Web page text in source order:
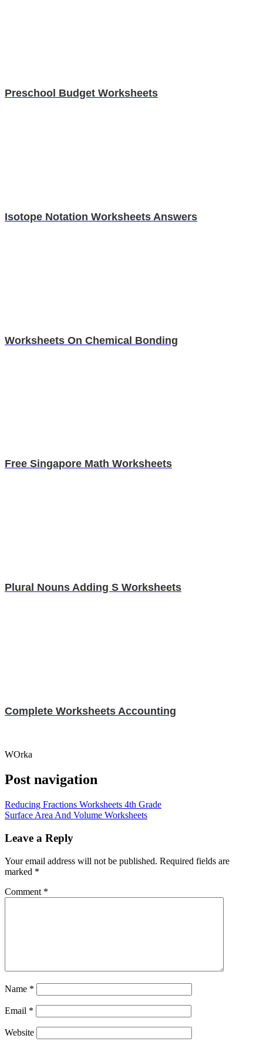
Preschool Budget Worksheets
Isotope Notation Worksheets Answers
Worksheets On Chemical Bonding
Free Singapore Math Worksheets
Plural Nouns Adding S Worksheets
Complete Worksheets Accounting
WOrka
Post navigation
Reducing Fractions Worksheets 4th Grade
Surface Area And Volume Worksheets
Leave a Reply
Your email address will not be published. Required fields are
marked *
Comment *
Name *
Email *
Website